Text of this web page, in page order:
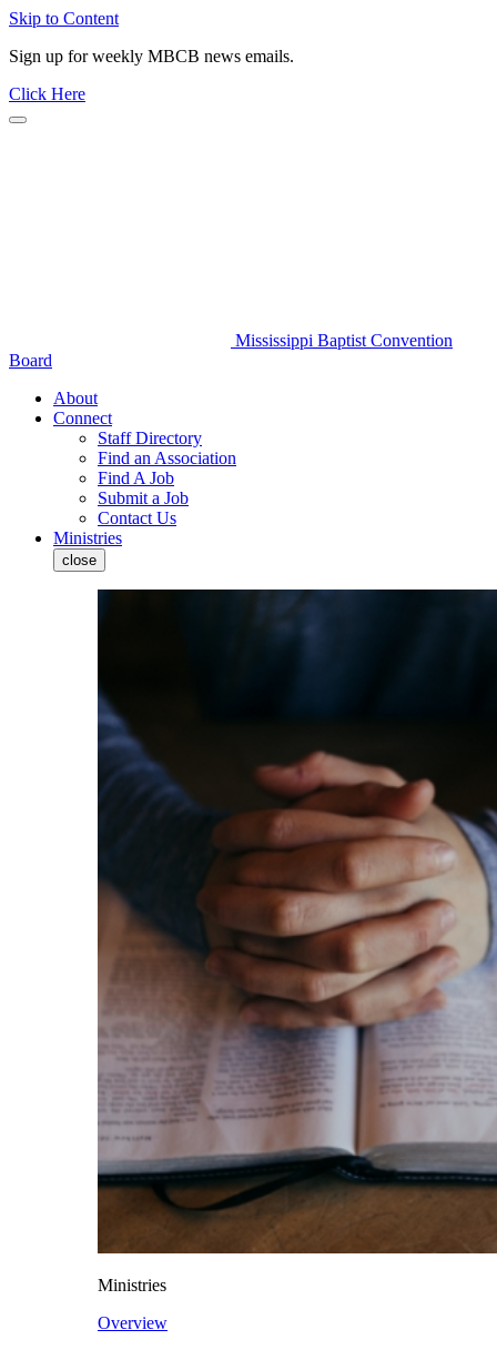
Skip to Content
Sign up for weekly MBCB news emails.
Click Here
Mississippi Baptist Convention
Board
About
Connect
Staff Directory
Find an Association
Find A Job
Submit a Job
Contact Us
Ministries
close
Ministries
Overview